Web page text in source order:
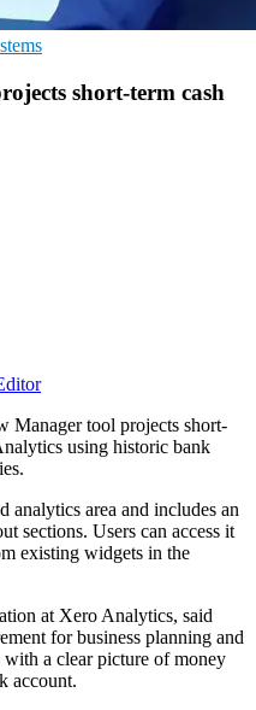
short-term cash
Manager tool projects short-
using historic bank
analytics area and includes an
sections. Users can access it
existing widgets in the
at Xero Analytics, said
for business planning and
a clear picture of money
account.